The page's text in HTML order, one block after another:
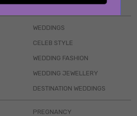
BOOKS & EVENTS
WEDDINGS
CELEB STYLE
WEDDING FASHION
WEDDING JEWELLERY
DESTINATION WEDDINGS
PREGNANCY